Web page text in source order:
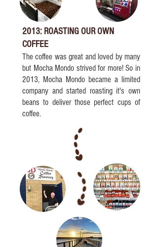
2013: ROASTING OUR OWN
COFFEE
The coffee was great and loved by many
but Mocha Mondo strived for more! So in
2013, Mocha Mondo became a limited
company and started roasting it's own
beans to deliver those perfect cups of
coffee.​